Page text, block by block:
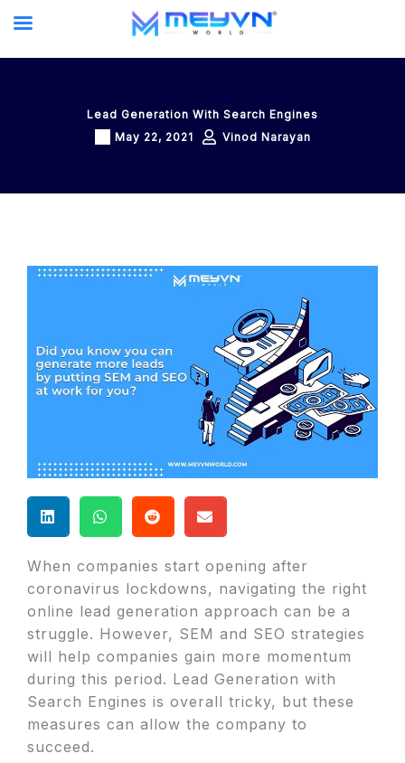
to
content
Lead Generation With Search Engines
May 22, 2021
Vinod Narayan
When companies start opening after
coronavirus lockdowns, navigating the right
online lead generation approach can be a
struggle. However, SEM and SEO strategies
will help companies gain more momentum
during this period. Lead Generation with
Search Engines is overall tricky, but these
measures can allow the company to
succeed.